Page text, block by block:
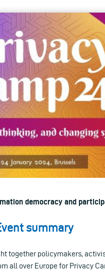
democracy and
summary
together policymakers,
all over Europe for Privacy